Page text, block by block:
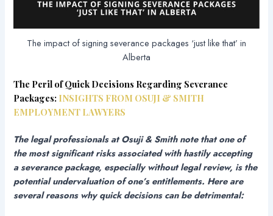
The impact of signing severance packages ‘just like that’ in
Alberta
The Peril of Quick Decisions Regarding Severance
Packages: INSIGHTS FROM OSUJI & SMITH
EMPLOYMENT LAWYERS
The legal professionals at Osuji & Smith note that one of
the most significant risks associated with hastily accepting
a severance package, especially without legal review, is the
potential undervaluation of one’s entitlements. Here are
several reasons why quick decisions can be detrimental: